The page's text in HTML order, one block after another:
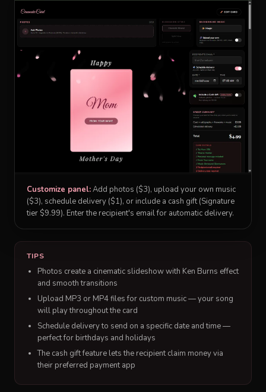
Customize panel:Add photos ($3), upload your own music
($3), schedule delivery ($1), or include a cash gift (Signature
tier $9.99). Enter the recipient's email for automatic delivery.
TIPS
Photos create a cinematic slideshow with Ken Burns effect
and smooth transitions
Upload MP3 or MP4 files for custom music — your song
will play throughout the card
Schedule delivery to send on a specific date and time —
perfect for birthdays and holidays
The cash gift feature lets the recipient claim money via
their preferred payment app